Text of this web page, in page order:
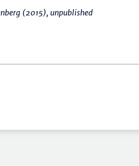
(2015), unpublished